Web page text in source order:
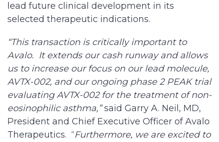
lead future clinical development in its
selected therapeutic indications.
“This transaction is critically important to
Avalo. It extends our cash runway and allows
us to increase our focus on our lead molecule,
AVTX-002, and our ongoing phase 2 PEAK trial
evaluating AVTX-002 for the treatment of non-
eosinophilic asthma,”said Garry A. Neil, MD,
President and Chief Executive Officer of Avalo
Therapeutics. “Furthermore, we are excited to